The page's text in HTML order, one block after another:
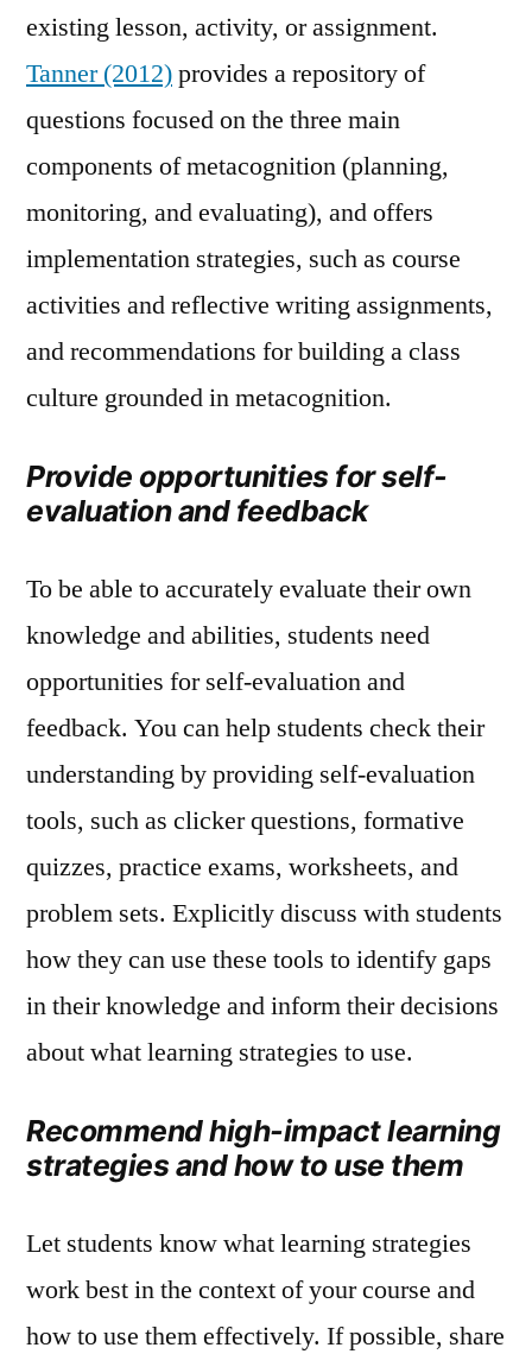
existing lesson, activity, or assignment.
Tanner (2012)provides a repository of
questions focused on the three main
components of metacognition (planning,
monitoring, and evaluating), and offers
implementation strategies, such as course
activities and reflective writing assignments,
and recommendations for building a class
culture grounded in metacognition.
Provide opportunities for self-
evaluation and feedback
To be able to accurately evaluate their own
knowledge and abilities, students need
opportunities for self-evaluation and
feedback. You can help students check their
understanding by providing self-evaluation
tools, such as clicker questions, formative
quizzes, practice exams, worksheets, and
problem sets. Explicitly discuss with students
how they can use these tools to identify gaps
in their knowledge and inform their decisions
about what learning strategies to use.
Recommend high-impact learning
strategies and how to use them
Let students know what learning strategies
work best in the context of your course and
how to use them effectively. If possible, share